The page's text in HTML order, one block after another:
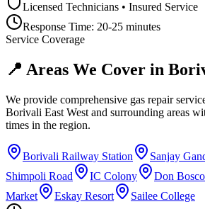
Licensed Technicians • Insured Service
Response Time: 20-25 minutes
Service Coverage
📍 Areas We Cover in
We provide comprehensive gas repair
Borivali East West and surrounding areas
times in the region.
Borivali Railway Station
Sanjay
Shimpoli Road
IC Colony Don
Market
Eskay Resort
Sailee College